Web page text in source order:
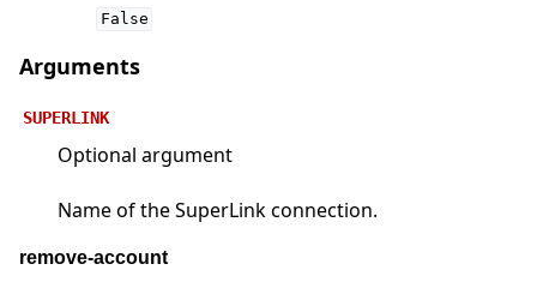
False
Arguments
SUPERLINK
Optional argument
Name of the SuperLink connection.
remove-account